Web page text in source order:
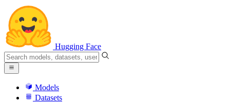
Hugging Face
Models
Datasets